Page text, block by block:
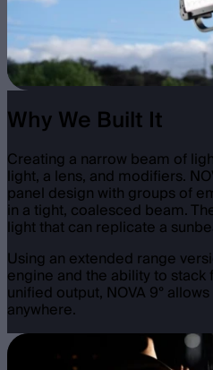
Why We Built It
Creating a narrow beam of
light, a lens, and modifiers.
panel design with groups of
in a tight, coalesced beam.
light that can replicate a
Using an extended range
engine and the ability to
unified output, NOVA 9°
anywhere.